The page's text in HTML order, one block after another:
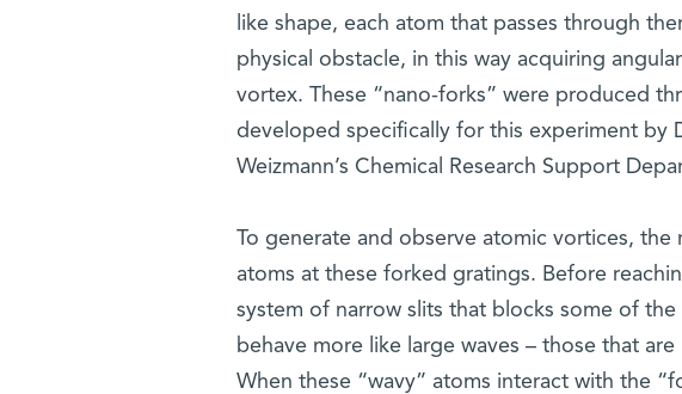
like shape, each atom that passes through
physical obstacle, in this way acquiring
vortex. These “nano-forks” were produced
developed specifically for this experiment by
Weizmann’s Chemical Research Support
To generate and observe atomic vortices, the
atoms at these forked gratings. Before
system of narrow slits that blocks some of
behave more like large waves – those that
When these “wavy” atoms interact with the